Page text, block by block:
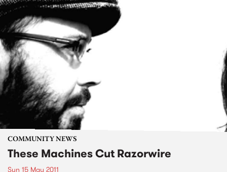
COMMUNITY NEWS
These Machines Cut Razorwire
Sun 15 May 2011